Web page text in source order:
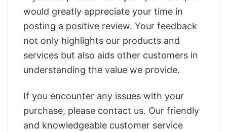
would greatly appreciate your time in
posting a positive review. Your feedback
not only highlights our products and
services but also aids other customers in
understanding the value we provide.
If you encounter any issues with your
purchase, please contact us. Our friendly
and knowledgeable customer service